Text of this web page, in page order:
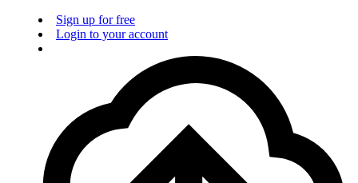
Sign up for free
Login to your account